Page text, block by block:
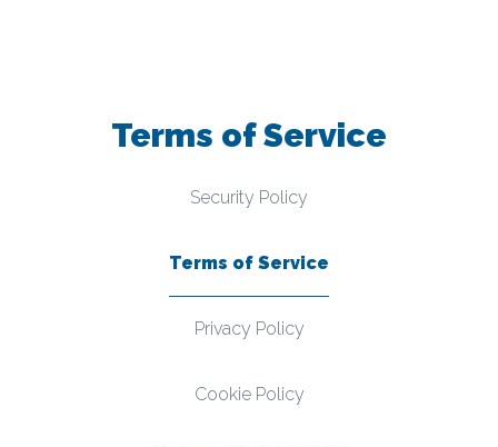
Terms of Service
Security Policy
Terms of Service
Privacy Policy
Cookie Policy